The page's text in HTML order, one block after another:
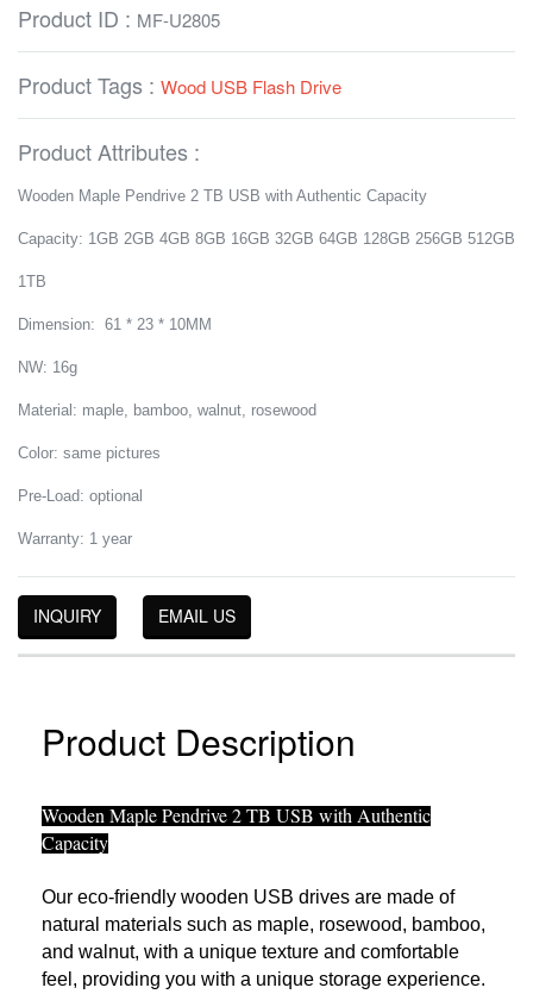
Product ID : MF-U2805
Product Tags : Wood USB Flash Drive
Product Attributes :
Wooden Maple Pendrive 2 TB USB with Authentic Capacity
Capacity: 1GB 2GB 4GB 8GB 16GB 32GB 64GB 128GB 256GB 512GB
1TB
Dimension: 61 * 23 * 10MM
NW: 16g
Material: maple, bamboo, walnut, rosewood
Color: same pictures
Pre-Load: optional
Warranty: 1 year
INQUIRY EMAIL US
Product Description
Wooden Maple Pendrive 2 TB USB with Authentic
Capacity
Our eco-friendly wooden USB drives are made of
natural materials such as maple, rosewood, bamboo,
and walnut, with a unique texture and comfortable
feel, providing you with a unique storage experience.